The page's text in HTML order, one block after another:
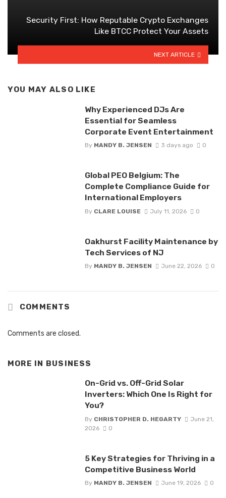
Security First: How Reputable Crypto Exchanges
Like BTCC Protect Your Assets
NEXT ARTICLE
YOU MAY ALSO LIKE
Why Experienced DJs Are
Essential for Seamless
Corporate Event Entertainment
By MANDY B. JENSEN 3 days ago 0
Global PEO Belgium: The
Complete Compliance Guide for
International Employers
By CLARE LOUISE July 11, 2026 0
Oakhurst Facility Maintenance by
Tech Services of NJ
By MANDY B. JENSEN June 22, 2026 0
COMMENTS
Comments are closed.
MORE IN BUSINESS
On-Grid vs. Off-Grid Solar
Inverters: Which One Is Right for
You?
By CHRISTOPHER D. HEGARTY
June 21,
2026
0
5 Key Strategies for Thriving in a
Competitive Business World
By MANDY B. JENSEN June 19, 2026 0